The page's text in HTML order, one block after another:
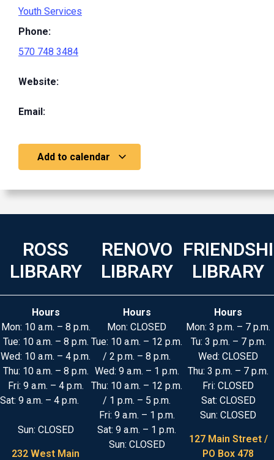
Youth Services
Phone:
570 748 3484
Website:
Email:
Add to calendar
ROSS
LIBRARY
Hours
Mon: 10 a.m. – 8 p.m.
Tue: 10 a.m. – 8 p.m.
Wed: 10 a.m. – 4 p.m.
Thu: 10 a.m. – 8 p.m.
Fri: 9 a.m. – 4 p.m.
Sat: 9 a.m. – 4 p.m.
Sun: CLOSED
232 West Main
RENOVO
LIBRARY
Hours
Mon: CLOSED
Tue: 10 a.m. – 12 p.m.
/ 2 p.m. – 8 p.m.
Wed: 9 a.m. – 1 p.m.
Thu: 10 a.m. – 12 p.m.
/ 1 p.m. – 5 p.m.
Fri: 9 a.m. – 1 p.m.
Sat: 9 a.m. – 1 p.m.
Sun: CLOSED
LIBRARY
Hours
Mon: 3 p.m. – 7 p.m.
Tu: 3 p.m. – 7 p.m.
Wed: CLOSED
Thu: 3 p.m. – 7 p.m.
Fri: CLOSED
Sat: CLOSED
Sun: CLOSED
127 Main Street /
PO Box 478